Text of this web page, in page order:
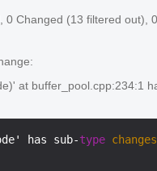
Changed (13 filtered out),
at buffer_pool.cpp:234:1
has sub-type changes